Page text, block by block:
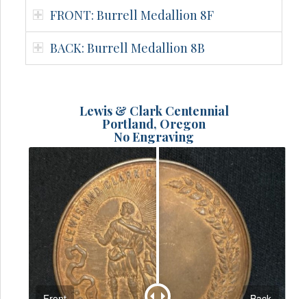
FRONT: Burrell Medallion 8F
BACK: Burrell Medallion 8B
Lewis & Clark Centennial
Portland, Oregon
No Engraving